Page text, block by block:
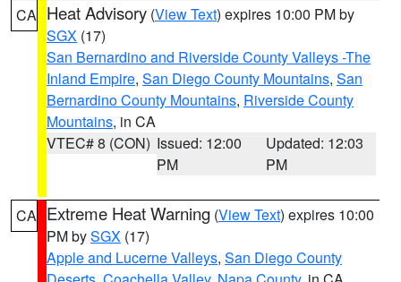
CA Heat Advisory (View Text) expires 10:00 PM by
SGX (17)
San Bernardino and Riverside County Valleys -The
Inland Empire, San Diego County Mountains, San
Bernardino County Mountains, Riverside County
Mountains, in CA
VTEC# 8 (CON) Issued: 12:00
PM
Updated: 12:03
PM
CA Extreme Heat Warning (View Text) expires 10:00
PM bySGX (17)
Apple and Lucerne Valleys, San Diego County